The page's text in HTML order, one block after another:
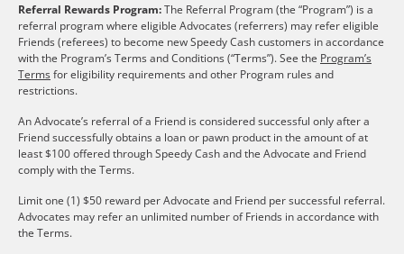
Referral Rewards Program:The Referral Program (the “Program”) is a
referral program where eligible Advocates (referrers) may refer eligible
Friends (referees) to become new Speedy Cash customers in accordance
with the Program’s Terms and Conditions (“Terms”). See the Program’s
Termsfor eligibility requirements and other Program rules and
restrictions.
An Advocate’s referral of a Friend is considered successful only after a
Friend successfully obtains a loan or pawn product in the amount of at
least $100 offered through Speedy Cash and the Advocate and Friend
comply with the Terms.
Limit one (1) $50 reward per Advocate and Friend per successful referral.
Advocates may refer an unlimited number of Friends in accordance with
the Terms.